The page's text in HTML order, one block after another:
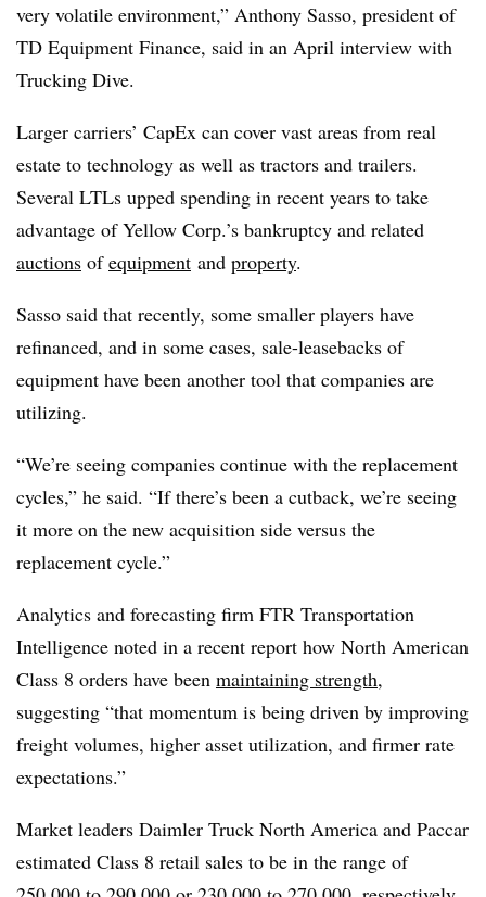
very volatile environment,” Anthony Sasso, president of
TD Equipment Finance, said in an April interview with
Trucking Dive.
Larger carriers’ CapEx can cover vast areas from real
estate to technology as well as tractors and trailers.
Several LTLs upped spending in recent years to take
advantage of Yellow Corp.’s bankruptcy and related
auctions ofequipment and property.
Sasso said that recently, some smaller players have
refinanced, and in some cases, sale-leasebacks of
equipment have been another tool that companies are
utilizing.
“We’re seeing companies continue with the replacement
cycles,” he said. “If there’s been a cutback, we’re seeing
it more on the new acquisition side versus the
replacement cycle.”
Analytics and forecasting firm FTR Transportation
Intelligence noted in a recent report how North American
Class 8 orders have been maintaining strength,
suggesting “that momentum is being driven by improving
freight volumes, higher asset utilization, and firmer rate
expectations.”
Market leaders Daimler Truck North America and Paccar
estimated Class 8 retail sales to be in the range of